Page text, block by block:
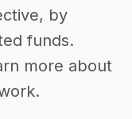
by
funds.
more about